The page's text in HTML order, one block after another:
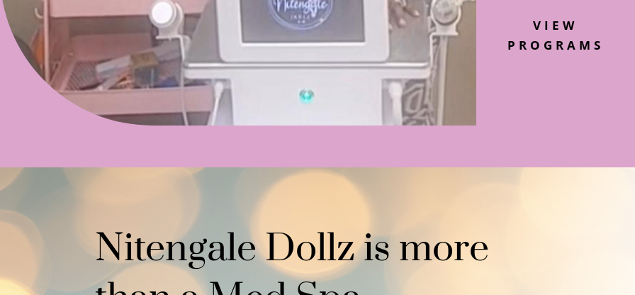
VIEW
PROGRAMS
Nitengale Dollz is more